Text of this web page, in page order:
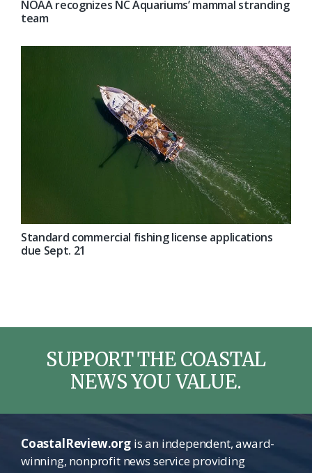
NOAA recognizes NC Aquariums’ mammal stranding
team
Standard commercial fishing license applications
due Sept. 21
SUPPORT THE COASTAL
NEWS YOU VALUE.
CoastalReview.orgis an independent, award-
winning, nonprofit news service providing